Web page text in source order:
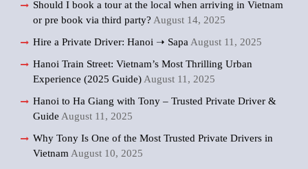
Should I book a tour at the local when arriving in Vietnam
or pre book via third party? August 14, 2025
Hire a Private Driver: Hanoi ➝ Sapa August 11, 2025
Hanoi Train Street: Vietnam’s Most Thrilling Urban
Experience (2025 Guide) August 11, 2025
Hanoi to Ha Giang with Tony – Trusted Private Driver &
Guide August 11, 2025
Why Tony Is One of the Most Trusted Private Drivers in
Vietnam August 10, 2025